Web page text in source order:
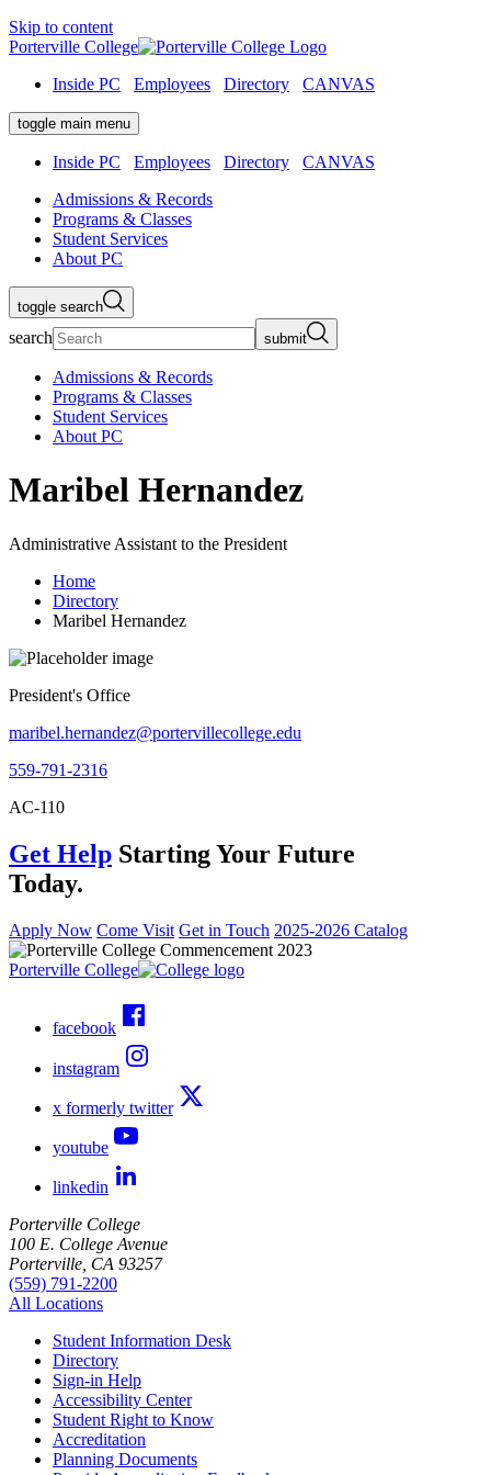
Skip to content
Porterville College
Inside PC
Employees Directory CANVAS
toggle main menu
Inside PC Employees Directory
CANVAS
Admissions & Records
Programs & Classes
Student Services
About PC
toggle search
search submit
Admissions & Records
Programs & Classes
Student Services
About PC
Maribel Hernandez
Administrative Assistant to the President
Home
Directory
Maribel Hernandez
President's Office
maribel.hernandez@portervillecollege.edu
559-791-2316
AC-110
Get Help Starting Your Future
Today.
Apply Now Come Visit Get in Touch 2025-2026 Catalog
Porterville College
facebook
instagram
x formerly twitter
youtube
linkedin
Porterville College
100 E. College Avenue
Porterville, CA 93257
(559) 791-2200
All Locations
Student Information Desk
Directory
Sign-in Help
Accessibility Center
Student Right to Know
Accreditation
Planning Documents